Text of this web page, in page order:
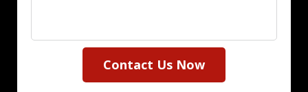
Contact Us Now